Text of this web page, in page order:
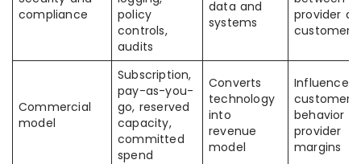
compliance
policy
controls,
audits
data and
systems
provider
customer
Commercial
model
Subscription,
pay-as-you-
go, reserved
capacity,
committed
spend
Converts
technology
into
revenue
model
Influences
customer
behavior
provider
margins